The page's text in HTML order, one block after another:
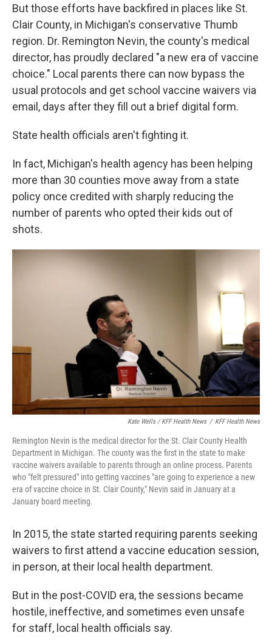
But those efforts have backfired in places like St.
Clair County, in Michigan's conservative Thumb
region. Dr. Remington Nevin, the county's medical
director, has proudly declared "a new era of vaccine
choice." Local parents there can now bypass the
usual protocols and get school vaccine waivers via
email, days after they fill out a brief digital form.
State health officials aren't fighting it.
In fact, Michigan's health agency has been helping
more than 30 counties move away from a state
policy once credited with sharply reducing the
number of parents who opted their kids out of
shots.
Kate Wells / KFF Health News / KFF Health News
Remington Nevin is the medical director for the St. Clair County Health
Department in Michigan. The county was the first in the state to make
vaccine waivers available to parents through an online process. Parents
who "felt pressured" into getting vaccines "are going to experience a new
era of vaccine choice in St. Clair County," Nevin said in January at a
January board meeting.
In 2015, the state started requiring parents seeking
waivers to first attend a vaccine education session,
in person, at their local health department.
But in the post-COVID era, the sessions became
hostile, ineffective, and sometimes even unsafe
for staff, local health officials say.